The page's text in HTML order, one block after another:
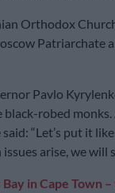
Orthodox
Patriarchate
Pavlo
robed monks.
“Let’s put it
arise, we will
in Cape Town